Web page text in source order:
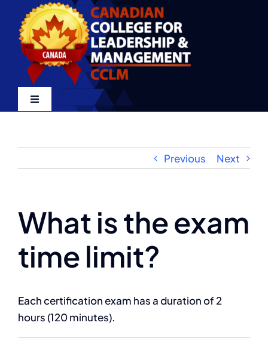
content
Toggle
About
Certifications
LMS
Previous Next
What is the exam
time limit?
Each certification exam has a duration of 2
hours (120 minutes).